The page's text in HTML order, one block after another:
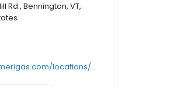
Rd., Bennington, VT,
https://www.amerigas.com/locations/propane-offices/vermont/bennington/509-harwood-hill-rd